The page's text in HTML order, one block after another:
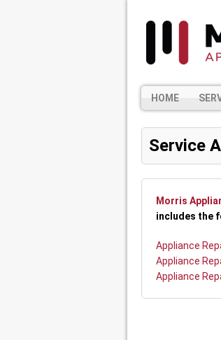
HOME
Service
Morris
includes the
Appliance
Appliance
Appliance